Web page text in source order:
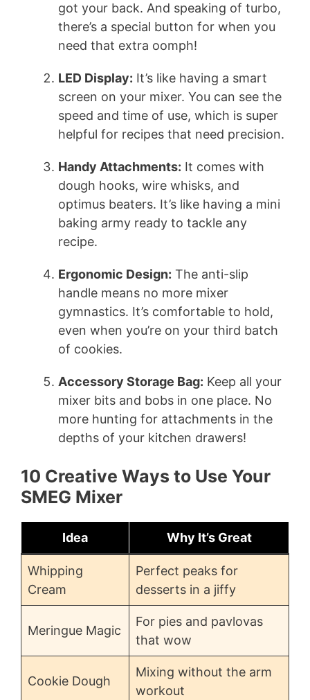
got your back. And speaking of turbo,
there’s a special button for when you
need that extra oomph!
LED Display: It’s like having a smart
screen on your mixer. You can see the
speed and time of use, which is super
helpful for recipes that need precision.
Handy Attachments: It comes with
dough hooks, wire whisks, and
optimus beaters. It’s like having a mini
baking army ready to tackle any
recipe.
Ergonomic Design: The anti-slip
handle means no more mixer
gymnastics. It’s comfortable to hold,
even when you’re on your third batch
of cookies.
Accessory Storage Bag: Keep all your
mixer bits and bobs in one place. No
more hunting for attachments in the
depths of your kitchen drawers!
10 Creative Ways to Use Your
SMEG Mixer
Idea Why It’s Great
Whipping
Cream
Perfect peaks for
desserts in a jiffy
Meringue Magic
For pies and pavlovas
that wow
Cookie Dough
Mixing without the arm
workout